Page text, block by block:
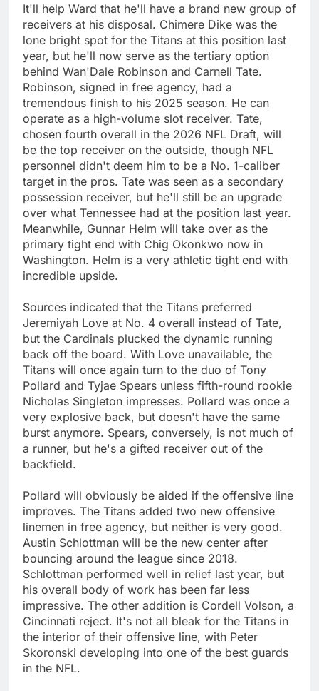
It'll help Ward that he'll have a brand new group of
receivers at his disposal. Chimere Dike was the
lone bright spot for the Titans at this position last
year, but he'll now serve as the tertiary option
behind Wan'Dale Robinson and Carnell Tate.
Robinson, signed in free agency, had a
tremendous finish to his 2025 season. He can
operate as a high-volume slot receiver. Tate,
chosen fourth overall in the 2026 NFL Draft, will
be the top receiver on the outside, though NFL
personnel didn't deem him to be a No. 1-caliber
target in the pros. Tate was seen as a secondary
possession receiver, but he'll still be an upgrade
over what Tennessee had at the position last year.
Meanwhile, Gunnar Helm will take over as the
primary tight end with Chig Okonkwo now in
Washington. Helm is a very athletic tight end with
incredible upside.
Sources indicated that the Titans preferred
Jeremiyah Love at No. 4 overall instead of Tate,
but the Cardinals plucked the dynamic running
back off the board. With Love unavailable, the
Titans will once again turn to the duo of Tony
Pollard and Tyjae Spears unless fifth-round rookie
Nicholas Singleton impresses. Pollard was once a
very explosive back, but doesn't have the same
burst anymore. Spears, conversely, is not much of
a runner, but he's a gifted receiver out of the
backfield.
Pollard will obviously be aided if the offensive line
improves. The Titans added two new offensive
linemen in free agency, but neither is very good.
Austin Schlottman will be the new center after
bouncing around the league since 2018.
Schlottman performed well in relief last year, but
his overall body of work has been far less
impressive. The other addition is Cordell Volson, a
Cincinnati reject. It's not all bleak for the Titans in
the interior of their offensive line, with Peter
Skoronski developing into one of the best guards
in the NFL.